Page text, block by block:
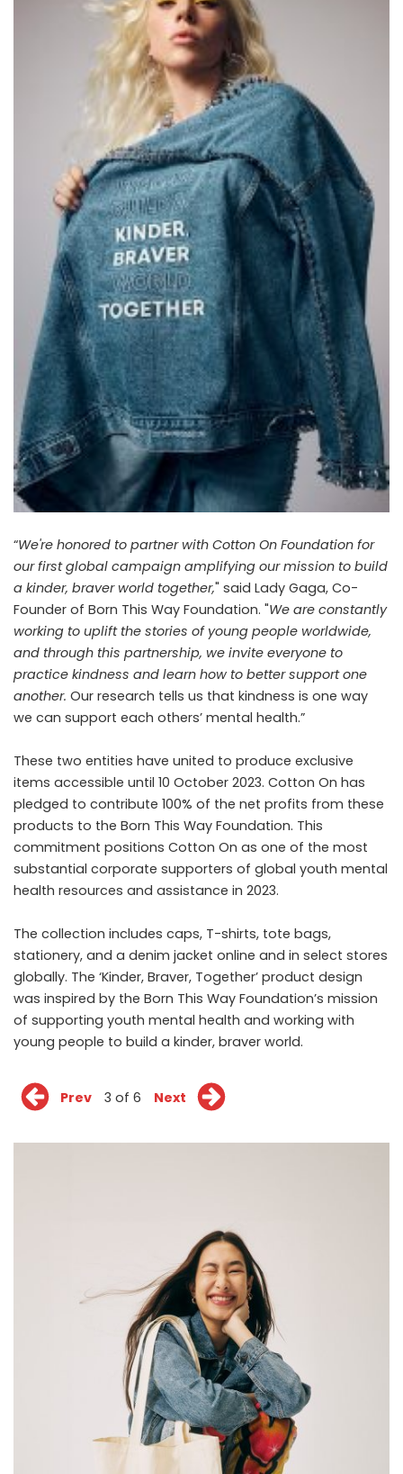
“We're honored to partner with Cotton On Foundation for
our first global campaign amplifying our mission to build
a kinder, braver world together," said Lady Gaga, Co-
Founder of Born This Way Foundation. "We are constantly
working to uplift the stories of young people worldwide,
and through this partnership, we invite everyone to
practice kindness and learn how to better support one
another. Our research tells us that kindness is one way
we can support each others’ mental health.”
These two entities have united to produce exclusive
items accessible until 10 October 2023. Cotton On has
pledged to contribute 100% of the net profits from these
products to the Born This Way Foundation. This
commitment positions Cotton On as one of the most
substantial corporate supporters of global youth mental
health resources and assistance in 2023.
The collection includes caps, T-shirts, tote bags,
stationery, and a denim jacket online and in select stores
globally. The ‘Kinder, Braver, Together’ product design
was inspired by the Born This Way Foundation’s mission
of supporting youth mental health and working with
young people to build a kinder, braver world.
Prev 3 of 6 Next